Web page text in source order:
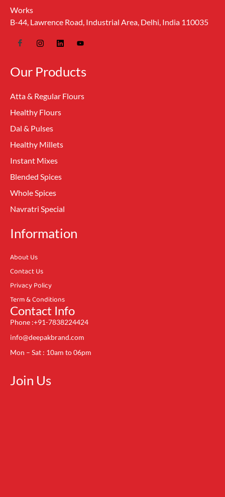
Works
B-44, Lawrence Road, Industrial Area, Delhi, India 110035
Our Products
Atta & Regular Flours
Healthy Flours
Dal & Pulses
Healthy Millets
Instant Mixes
Blended Spices
Whole Spices
Navratri Special
Information
About Us
Contact Us
Privacy Policy
Term & Conditions
Contact Info
Phone :+91-7838224424
info@deepakbrand.com
Mon – Sat : 10am to 06pm
Join Us